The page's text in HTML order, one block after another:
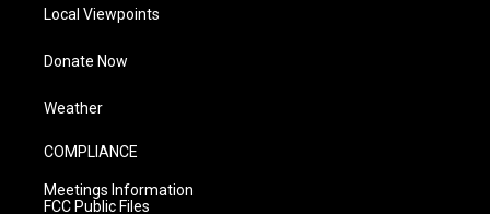
Local Viewpoints
Donate Now
Weather
COMPLIANCE
Meetings Information
FCC Public Files